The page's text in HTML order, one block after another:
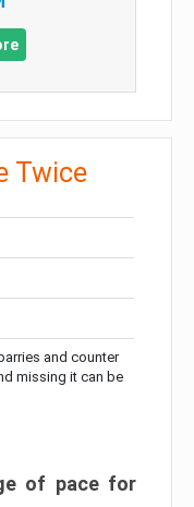
Twice
and counter
missing it can be
of pace for